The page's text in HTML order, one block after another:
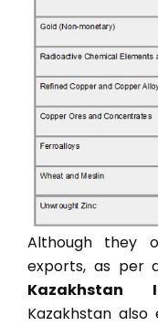
Although they
exports, as per
Kazakhstan
Kazakhstan